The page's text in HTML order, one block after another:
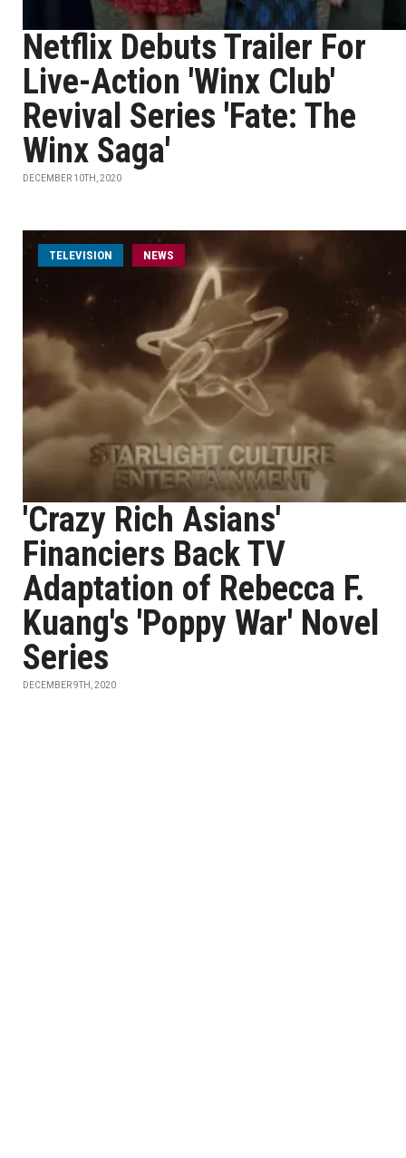
Netflix Debuts Trailer For
Live-Action 'Winx Club'
Revival Series 'Fate: The
Winx Saga'
DECEMBER 10TH, 2020
TELEVISION NEWS
'Crazy Rich Asians'
Financiers Back TV
Adaptation of Rebecca F.
Kuang's 'Poppy War' Novel
Series
DECEMBER 9TH, 2020